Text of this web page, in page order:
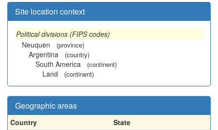
Site location context
Political divisions (FIPS codes)
Neuquen
(province)
Argentina (country)
South America (continent)
Land (continent)
Geographic areas
Country
State